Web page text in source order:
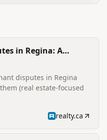
in Regina: A
disputes in Regina
(real estate-focused
realty.ca